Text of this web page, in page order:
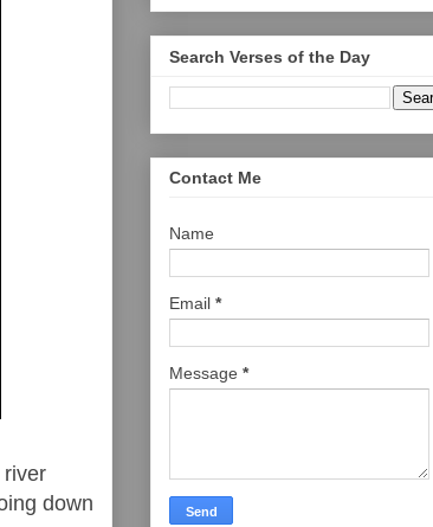
down
Search Verses of the Day
Contact Me
Name
Email *
Message *